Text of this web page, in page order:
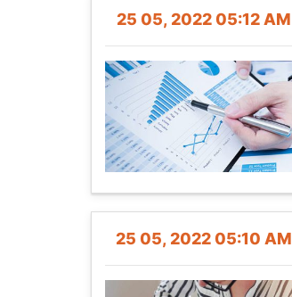
25 05, 2022 05:12 AM
25 05, 2022 05:10 AM